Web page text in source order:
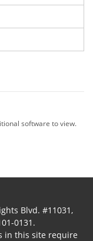
software to view.
Blvd. #11031,
0131.
in this site require